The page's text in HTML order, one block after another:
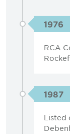
1976
RCA
1987
Listed